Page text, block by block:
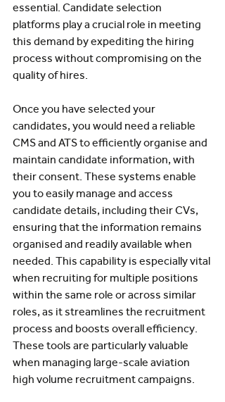
essential. Candidate selection
platforms play a crucial role in meeting
this demand by expediting the hiring
process without compromising on the
quality of hires.
Once you have selected your
candidates, you would need a reliable
CMS and ATS to efficiently organise and
maintain candidate information, with
their consent. These systems enable
you to easily manage and access
candidate details, including their CVs,
ensuring that the information remains
organised and readily available when
needed. This capability is especially vital
when recruiting for multiple positions
within the same role or across similar
roles, as it streamlines the recruitment
process and boosts overall efficiency.
These tools are particularly valuable
when managing large-scale aviation
high volume recruitment campaigns.